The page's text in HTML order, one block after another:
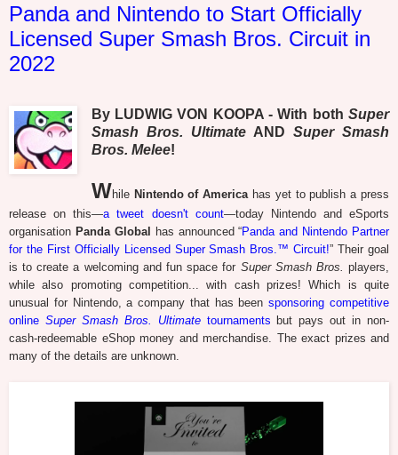
Panda and Nintendo to Start Officially
Licensed Super Smash Bros. Circuit in
2022
By LUDWIG VON KOOPA - With both Super
Smash Bros. UltimateAND Super Smash
Bros. Melee!
While Nintendo of Americahas yet to publish a press
release on this—a tweet doesn't count—today Nintendo and eSports
organisation Panda Global has announced “Panda and Nintendo Partner
for the First Officially Licensed Super Smash Bros.™ Circuit!” Their goal
is to create a welcoming and fun space for Super Smash Bros. players,
while also promoting competition... with cash prizes! Which is quite
unusual for Nintendo, a company that has beensponsoring competitive
online Super Smash Bros. Ultimatetournaments but pays out in non-
cash-redeemable eShop money and merchandise. The exact prizes and
many of the details are unknown.